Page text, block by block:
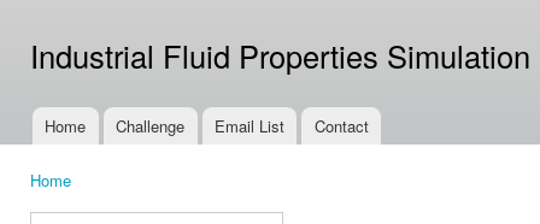
Industrial Fluid Properties
Main menu
Home Challenge Email List Contact
Home